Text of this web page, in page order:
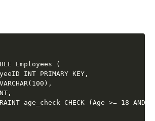
Employees (
INT PRIMARY KEY,
age_check CHECK (Age >= 18 AND